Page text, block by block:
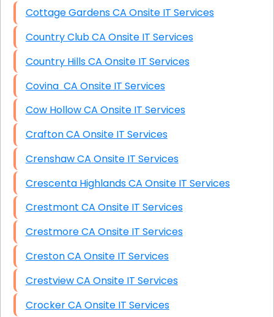
Cottage Gardens CA Onsite IT Services
Country Club CA Onsite IT Services
Country Hills CA Onsite IT Services
Covina CA Onsite IT Services
Cow Hollow CA Onsite IT Services
Crafton CA Onsite IT Services
Crenshaw CA Onsite IT Services
Crescenta Highlands CA Onsite IT Services
Crestmont CA Onsite IT Services
Crestmore CA Onsite IT Services
Creston CA Onsite IT Services
Crestview CA Onsite IT Services
Crocker CA Onsite IT Services